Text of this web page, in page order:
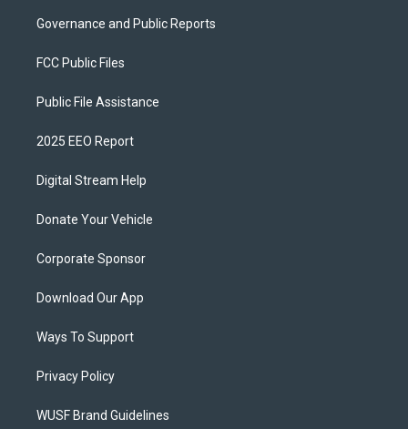
Governance and Public Reports
FCC Public Files
Public File Assistance
2025 EEO Report
Digital Stream Help
Donate Your Vehicle
Corporate Sponsor
Download Our App
Ways To Support
Privacy Policy
WUSF Brand Guidelines